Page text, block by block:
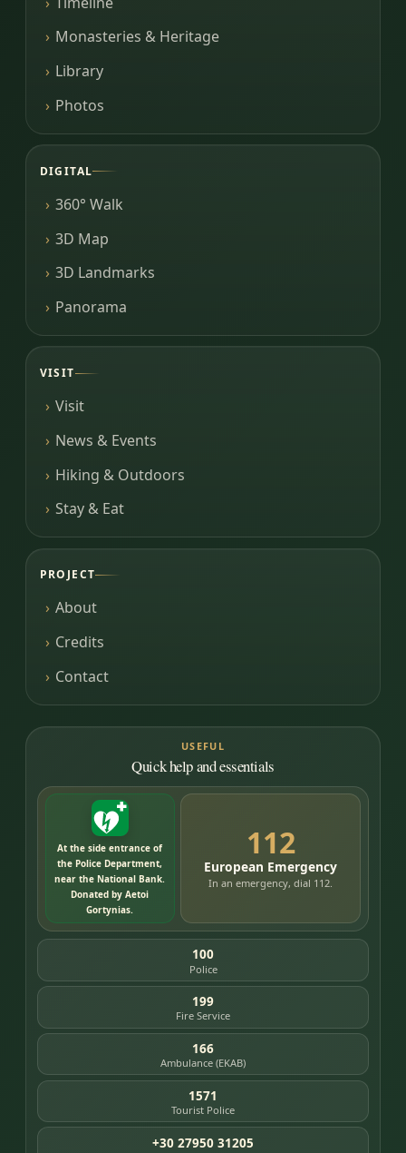
Monasteries & Heritage
Library
Photos
DIGITAL
360° Walk
3D Map
3D Landmarks
Panorama
VISIT
Visit
News & Events
Hiking & Outdoors
Stay & Eat
PROJECT
About
Credits
Contact
USEFUL
Quick help and essentials
At the side entrance of
the Police Department,
near the National Bank.
Donated by Aetoi
Gortynias.
112
European Emergency
In an emergency, dial 112.
100
Police
199
Fire Service
166
Ambulance (EKAB)
1571
Tourist Police
+30 27950 31205